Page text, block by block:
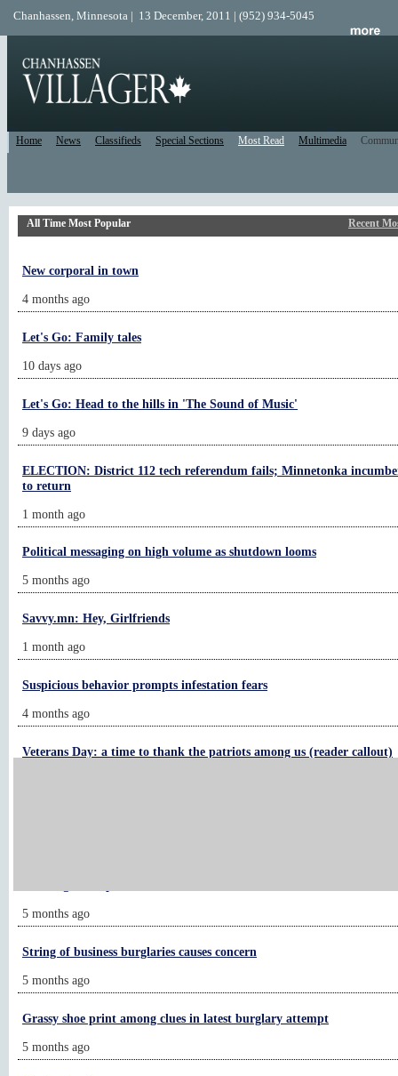
Chanhassen, Minnesota | 13 December, 2011 | (952) 934-5045
Home News Classifieds Special Sections Most Read Multimedia
All Time Most Popular Recent
New corporal in town
4 months ago
Let's Go: Family tales
10 days ago
Let's Go: Head to the hills in 'The Sound of Music'
9 days ago
ELECTION: District 112 tech referendum fails; Minnetonka
to return
1 month ago
Political messaging on high volume as shutdown looms
5 months ago
Savvy.mn: Hey, Girlfriends
1 month ago
Suspicious behavior prompts infestation fears
4 months ago
Veterans Day: a time to thank the patriots among us (reader callout)
5 months ago
String of business burglaries causes concern
5 months ago
Grassy shoe print among clues in latest burglary attempt
5 months ago